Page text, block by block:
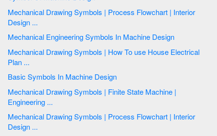
Mechanical Drawing Symbols | Process Flowchart | Interior
Design ...
Mechanical Engineering Symbols In Machine Design
Mechanical Drawing Symbols | How To use House Electrical
Plan ...
Basic Symbols In Machine Design
Mechanical Drawing Symbols | Finite State Machine |
Engineering ...
Mechanical Drawing Symbols | Process Flowchart | Interior
Design ...